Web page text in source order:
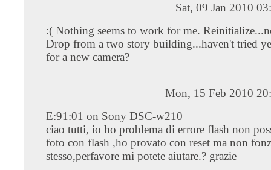
Sat, 09 Jan 2010
:( Nothing seems to work for me.
Drop from a two story building...haven't tried
for a new camera?
Mon, 15 Feb 2010
E:91:01 on Sony DSC-w210
ciao tutti, io ho problema di errore flash non
foto con flash ,ho provato con reset ma non
stesso,perfavore mi potete aiutare.? grazie